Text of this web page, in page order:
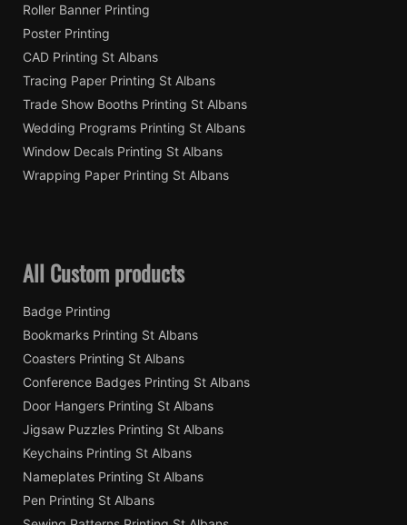
Roller Banner Printing
Poster Printing
CAD Printing St Albans
Tracing Paper Printing St Albans
Trade Show Booths Printing St Albans
Wedding Programs Printing St Albans
Window Decals Printing St Albans
Wrapping Paper Printing St Albans
All Custom products
Badge Printing
Bookmarks Printing St Albans
Coasters Printing St Albans
Conference Badges Printing St Albans
Door Hangers Printing St Albans
Jigsaw Puzzles Printing St Albans
Keychains Printing St Albans
Nameplates Printing St Albans
Pen Printing St Albans